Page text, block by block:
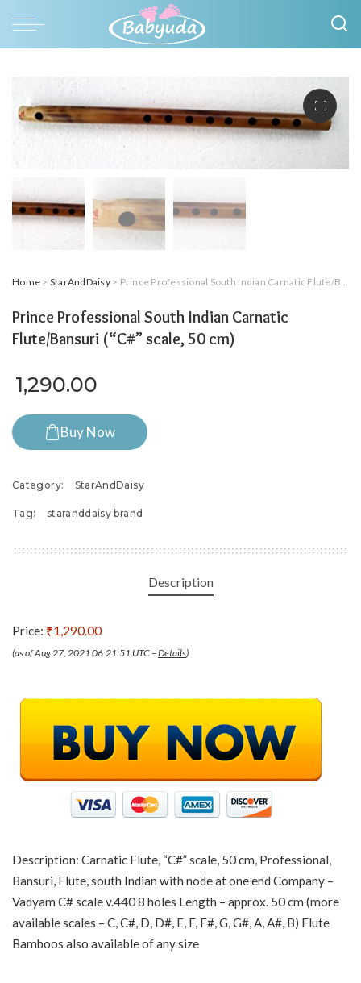
Home > StarAndDaisy> Prince Professional South Indian Carnatic Flute/Bansuri (“C#” scale, 50 cm)
Prince Professional South Indian Carnatic
Flute/Bansuri (“C#” scale, 50 cm)
1,290.00
Buy Now
Category: StarAndDaisy
Tag: staranddaisy brand
Description
Price: ₹1,290.00
(as of Aug 27, 2021 06:21:51 UTC –Details)
Description: Carnatic Flute, “C#” scale, 50 cm, Professional,
Bansuri, Flute, south Indian with node at one end Company –
Vadyam C# scale v.440 8 holes Length – approx. 50 cm (more
available scales – C, C#, D, D#, E, F, F#, G, G#, A, A#, B) Flute
Bamboos also available of any size